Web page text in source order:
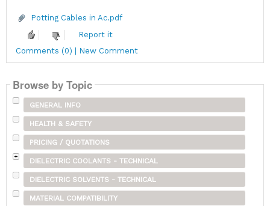
Potting Cables in Ac.pdf
Report it
Comments (0) | New Comment
Browse by Topic
GENERAL INFO
HEALTH & SAFETY
PRICING / QUOTATIONS
DIELECTRIC COOLANTS - TECHNICAL
DIELECTRIC SOLVENTS - TECHNICAL
MATERIAL COMPATIBILITY